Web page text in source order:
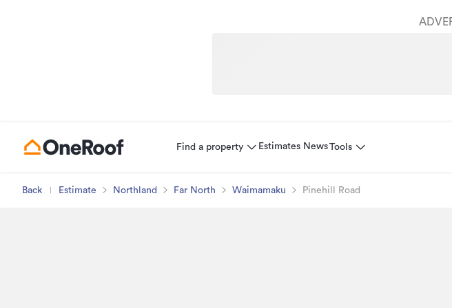
Find a property Estimates NewsTools
Back Estimate Northland Far North Waimamaku Pinehill Road